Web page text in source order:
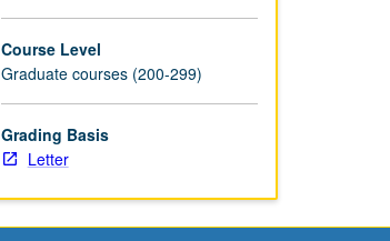
Course Level
Graduate courses (200-299)
Grading Basis
Letter